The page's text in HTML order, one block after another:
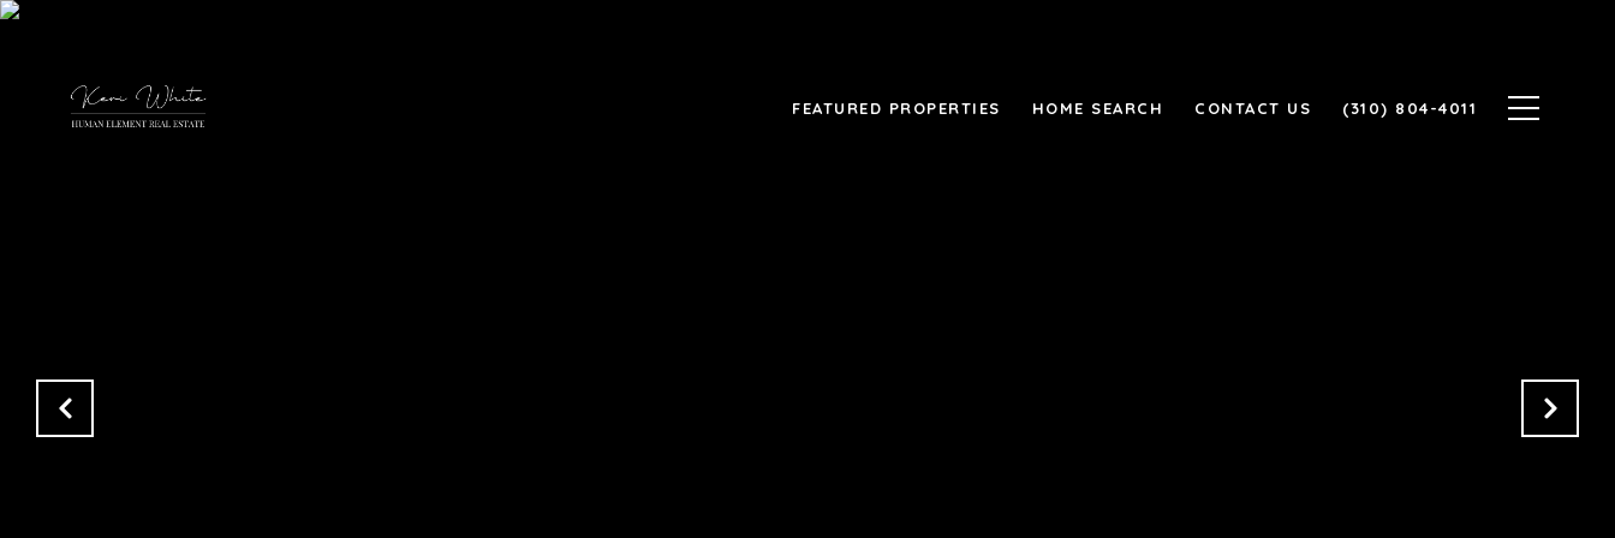
FEATURED PROPERTIES HOME SEARCH CONTACT US (310) 804-4011